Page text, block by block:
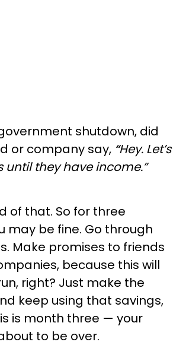
shutdown, did
or company say, “Hey. Let’s
until they have income.”
of that. So for three
may be fine. Go through
Make promises to friends
because this will
right? Just make the
keep using that savings,
is month three — your
to be over.